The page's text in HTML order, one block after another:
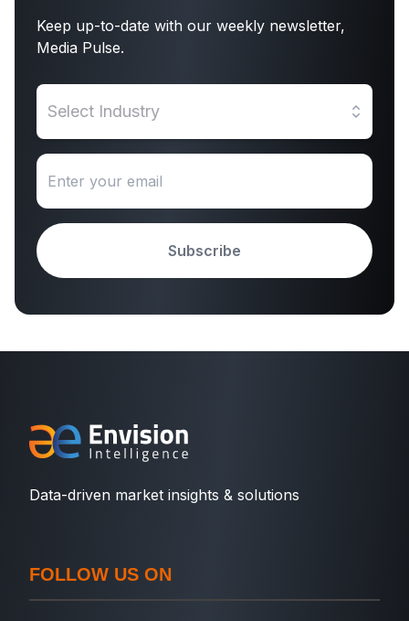
Keep up-to-date with our weekly newsletter,
Media Pulse.
Select Industry
Subscribe
Data-driven market insights & solutions
FOLLOW US ON